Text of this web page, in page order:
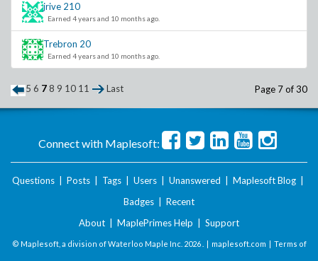
jrive 210
Earned 4 years and 10 months ago.
Trebron 20
Earned 4 years and 10 months ago.
5 6 7 8 9 10 11 Last Page 7 of 30
Connect with Maplesoft:
Questions Posts Tags Users Unanswered Maplesoft Blog
Badges
Recent
About
MaplePrimes Help Support
© Maplesoft, a division of Waterloo Maple Inc. 2026 . | maplesoft.com Terms of